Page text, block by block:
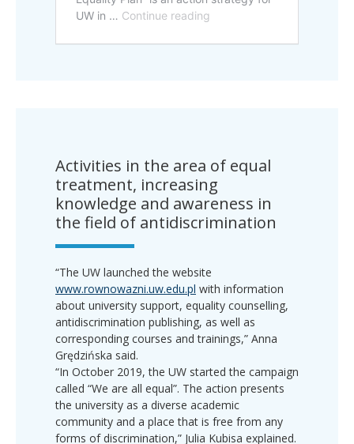
Activities in the area of equal
treatment, increasing
knowledge and awareness in
the field of antidiscrimination
“The UW launched the website
www.rownowazni.uw.edu.pl with information
about university support, equality counselling,
antidiscrimination publishing, as well as
corresponding courses and trainings,” Anna
Grędzińska said.
“In October 2019, the UW started the campaign
called “We are all equal”. The action presents
the university as a diverse academic
community and a place that is free from any
forms of discrimination,” Julia Kubisa explained.